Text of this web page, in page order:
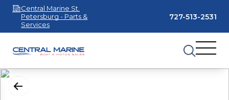
Central Marine St.
Petersburg - Parts &
Services
727-513-2531